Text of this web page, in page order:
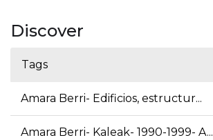
Discover
Tags
Amara Berri- Edificios, estructur...
Amara Berri- Kaleak- 1990-1999- A...